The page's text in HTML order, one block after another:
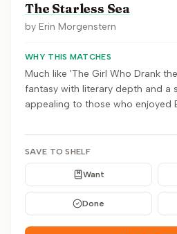
The Starless Sea
by Erin Morgenstern
WHY THIS MATCHES
Much like 'The Girl Who Drank
fantasy with literary depth and a
appealing to those who enjoyed
SAVE TO SHELF
Want
Done